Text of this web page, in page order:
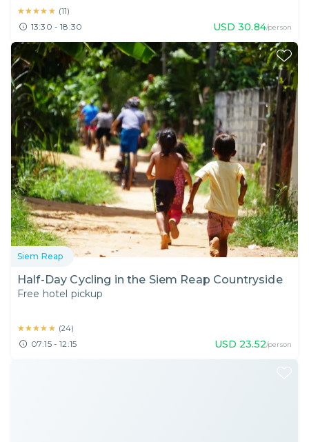
★★★★★
★★★★★ (11)
13:30 - 18:30 USD 30.84/person
Siem Reap
Half-Day Cycling in the Siem Reap Countryside
Free hotel pickup
★★★★★
★★★★★ (24)
07:15 - 12:15 USD 23.52/person